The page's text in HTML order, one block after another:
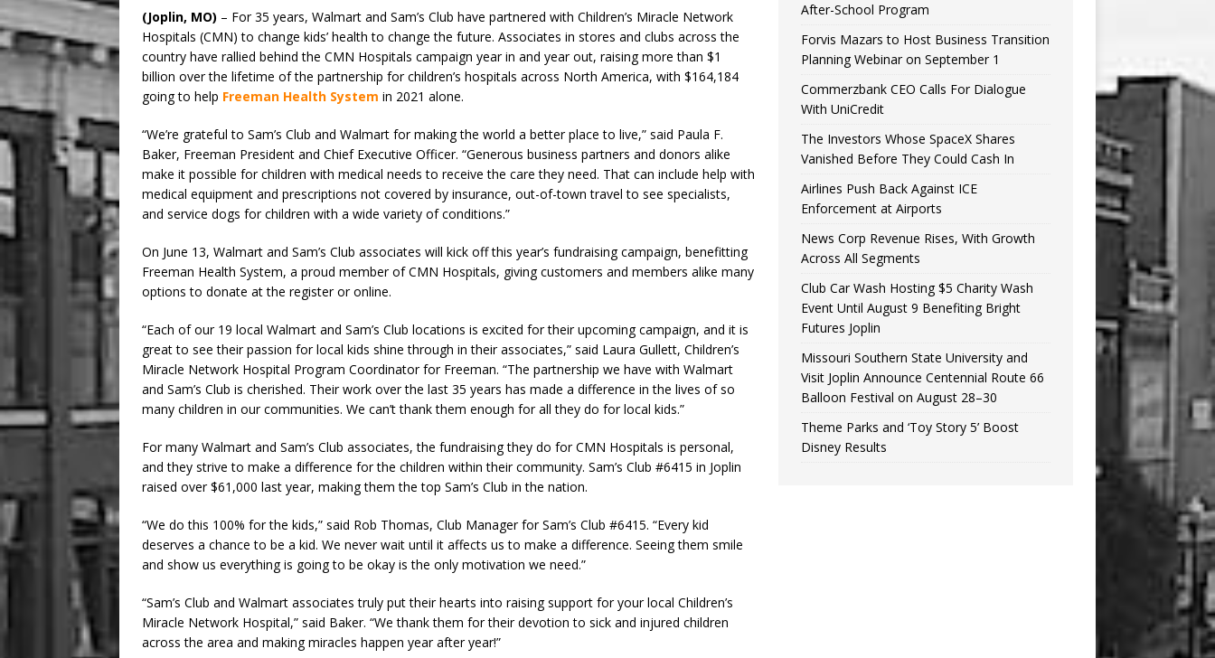
(Joplin, MO) – For 35 years, Walmart and Sam’s Club have partnered with Children’s Miracle Network
Hospitals (CMN) to change kids’ health to change the future. Associates in stores and clubs across the
country have rallied behind the CMN Hospitals campaign year in and year out, raising more than $1
billion over the lifetime of the partnership for children’s hospitals across North America, with $164,184
going to help Freeman Health System in 2021 alone.
“We’re grateful to Sam’s Club and Walmart for making the world a better place to live,” said Paula F.
Baker, Freeman President and Chief Executive Officer. “Generous business partners and donors alike
make it possible for children with medical needs to receive the care they need. That can include help with
medical equipment and prescriptions not covered by insurance, out-of-town travel to see specialists,
and service dogs for children with a wide variety of conditions.”
On June 13, Walmart and Sam’s Club associates will kick off this year’s fundraising campaign, benefitting
Freeman Health System, a proud member of CMN Hospitals, giving customers and members alike many
options to donate at the register or online.
“Each of our 19 local Walmart and Sam’s Club locations is excited for their upcoming campaign, and it is
great to see their passion for local kids shine through in their associates,” said Laura Gullett, Children’s
Miracle Network Hospital Program Coordinator for Freeman. “The partnership we have with Walmart
and Sam’s Club is cherished. Their work over the last 35 years has made a difference in the lives of so
many children in our communities. We can’t thank them enough for all they do for local kids.”
For many Walmart and Sam’s Club associates, the fundraising they do for CMN Hospitals is personal,
and they strive to make a difference for the children within their community. Sam’s Club #6415 in Joplin
raised over $61,000 last year, making them the top Sam’s Club in the nation.
“We do this 100% for the kids,” said Rob Thomas, Club Manager for Sam’s Club #6415. “Every kid
deserves a chance to be a kid. We never wait until it affects us to make a difference. Seeing them smile
and show us everything is going to be okay is the only motivation we need.”
“Sam’s Club and Walmart associates truly put their hearts into raising support for your local Children’s
Miracle Network Hospital,” said Baker. “We thank them for their devotion to sick and injured children
across the area and making miracles happen year after year!”
After-School Program
Forvis Mazars to Host Business Transition
Planning Webinar on September 1
Commerzbank CEO Calls For Dialogue
With UniCredit
The Investors Whose SpaceX Shares
Vanished Before They Could Cash In
Airlines Push Back Against ICE
Enforcement at Airports
News Corp Revenue Rises, With Growth
Across All Segments
Club Car Wash Hosting $5 Charity Wash
Event Until August 9 Benefiting Bright
Futures Joplin
Missouri Southern State University and
Visit Joplin Announce Centennial Route 66
Balloon Festival on August 28–30
Theme Parks and ‘Toy Story 5’ Boost
Disney Results